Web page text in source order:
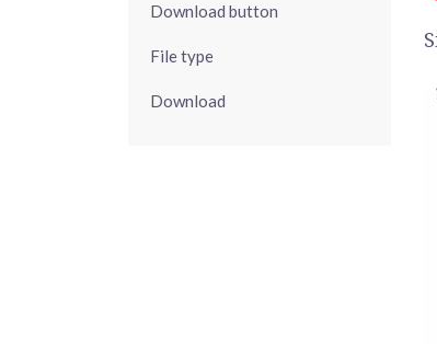
Download button
File type
Download